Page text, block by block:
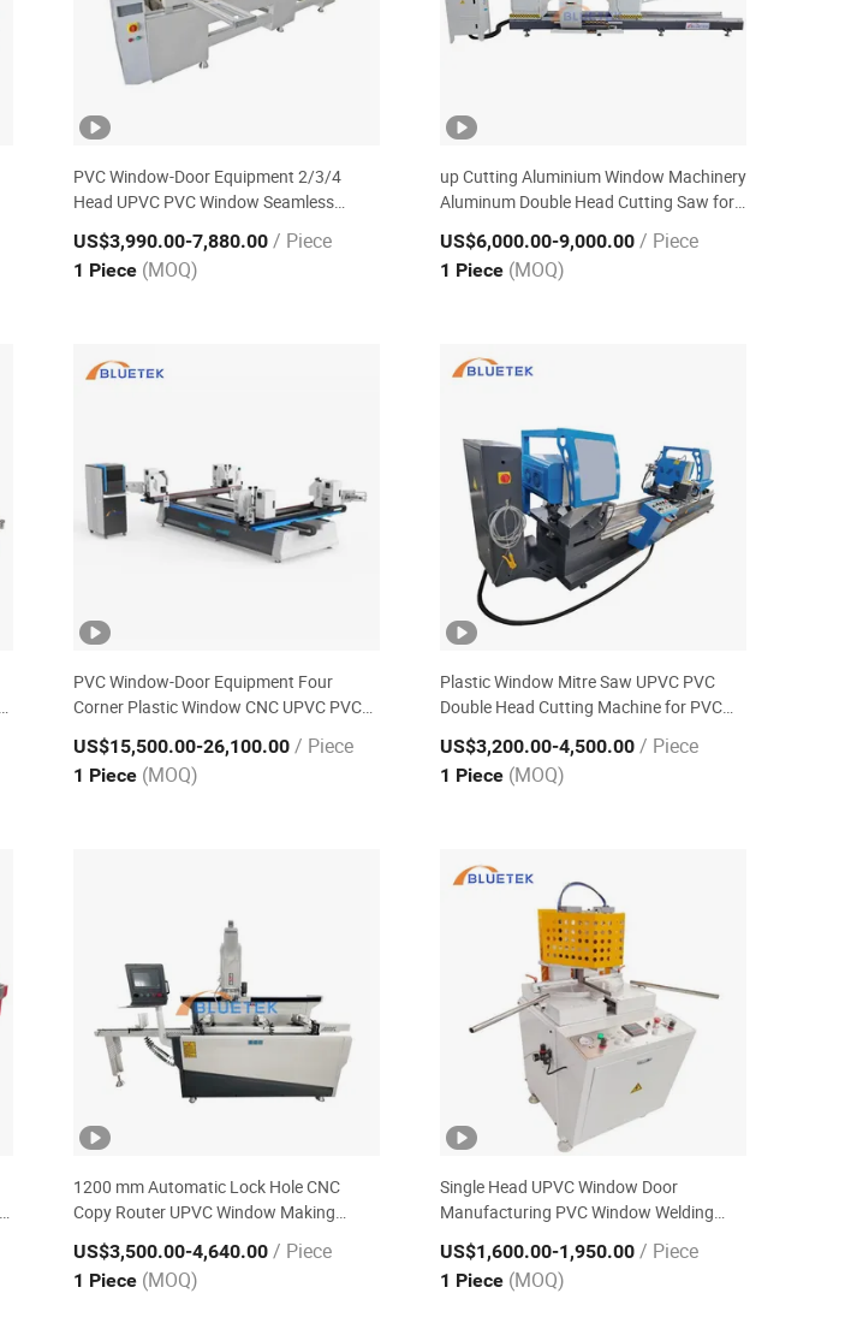
PVC Window-Door Equipment 2/3/4
Head UPVC PVC Window Seamless
Welding Machine
US$3,990.00-7,880.00 / Piece
1 Piece (MOQ)
up Cutting Aluminium Window Machinery
Aluminum Double Head Cutting Saw for
Aluminum & PVC
US$6,000.00-9,000.00 / Piece
1 Piece (MOQ)
PVC Window-Door Equipment Four
Corner Plastic Window CNC UPVC PVC
Welding Machine with CE ISO
US$15,500.00-26,100.00 / Piece
1 Piece (MOQ)
Plastic Window Mitre Saw UPVC PVC
Double Head Cutting Machine for PVC
Window-Door Equipment
US$3,200.00-4,500.00 / Piece
1 Piece (MOQ)
1200 mm Automatic Lock Hole CNC
Copy Router UPVC Window Making
Machine for Milling
US$3,500.00-4,640.00 / Piece
1 Piece (MOQ)
Single Head UPVC Window Door
Manufacturing PVC Window Welding
Machine for Any Angle
US$1,600.00-1,950.00 / Piece
1 Piece (MOQ)